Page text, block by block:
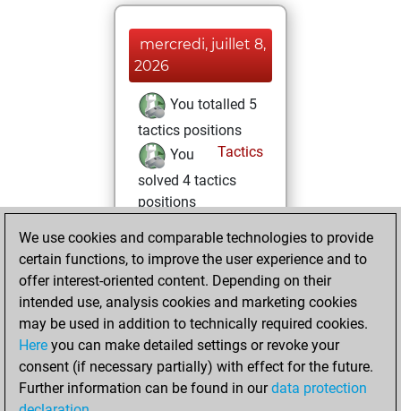
mercredi, juillet 8,
2026
You totalled 5
tactics positions
Tactics
You
solved 4 tactics
positions
an Elo of 1635 in
tactics positions
samedi, juin 6,
2026
You played 1
slow games
Play
We use cookies and comparable technologies to provide
certain functions, to improve the user experience and to
offer interest-oriented content. Depending on their
intended use, analysis cookies and marketing cookies
may be used in addition to technically required cookies.
Here you can make detailed settings or revoke your
consent (if necessary partially) with effect for the future.
Further information can be found in ourdata protection